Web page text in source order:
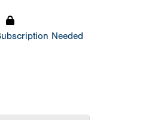
Needed